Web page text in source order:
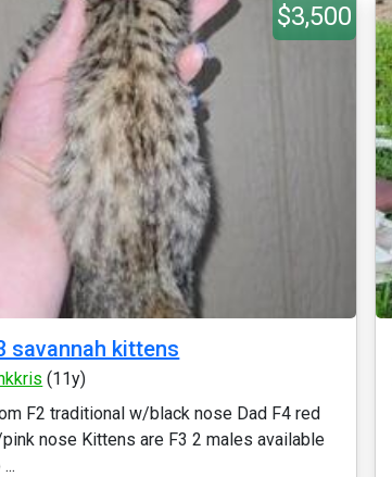
$3,500
savannah kittens
(11y)
F2 traditional w/black nose Dad F4 red
nose Kittens are F3 2 males available